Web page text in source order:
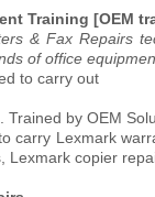
Training [OEM
& Fax Repairs
of office
to carry out
. Trained by OEM
carry Lexmark
Lexmark copier